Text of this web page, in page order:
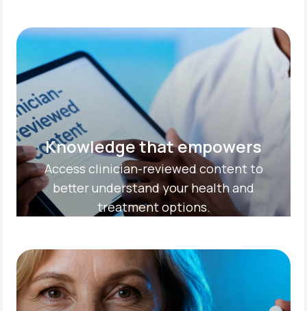
Knowledge that empowers
Access clinician-reviewed content to
better understand your health and
treatment options.